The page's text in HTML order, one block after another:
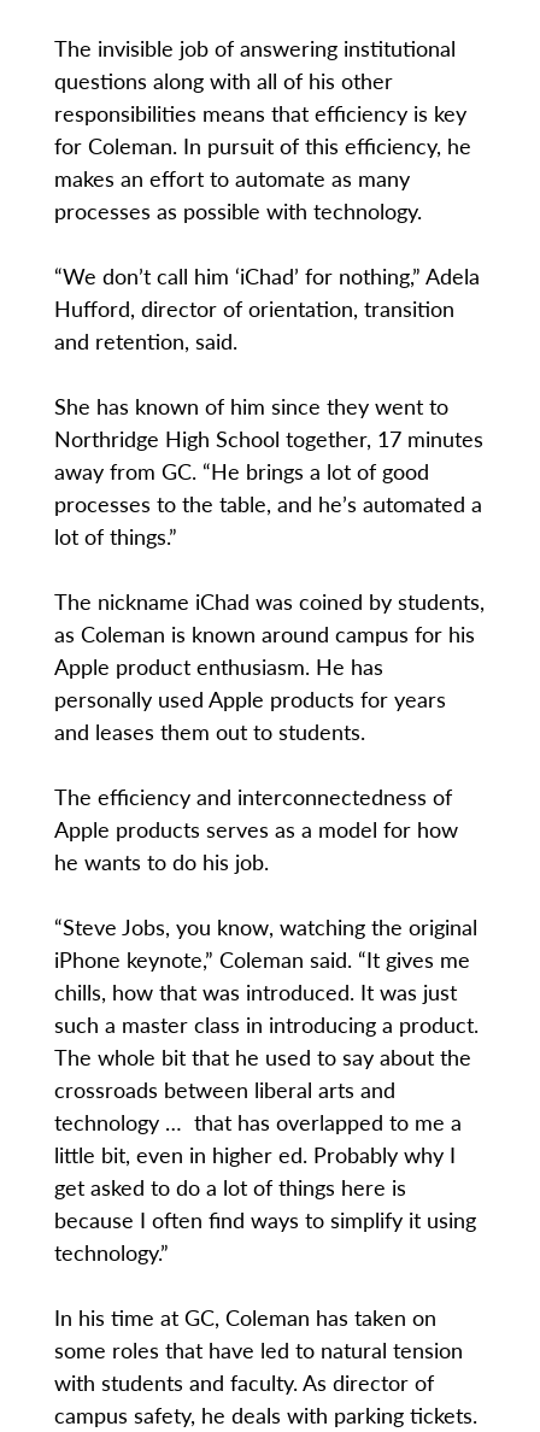
The invisible job of answering institutional
questions along with all of his other
responsibilities means that efficiency is key
for Coleman. In pursuit of this efficiency, he
makes an effort to automate as many
processes as possible with technology.
“We don’t call him ‘iChad’ for nothing,” Adela
Hufford, director of orientation, transition
and retention, said.
She has known of him since they went to
Northridge High School together, 17 minutes
away from GC. “He brings a lot of good
processes to the table, and he’s automated a
lot of things.”
The nickname iChad was coined by students,
as Coleman is known around campus for his
Apple product enthusiasm. He has
personally used Apple products for years
and leases them out to students.
The efficiency and interconnectedness of
Apple products serves as a model for how
he wants to do his job.
“Steve Jobs, you know, watching the original
iPhone keynote,” Coleman said. “It gives me
chills, how that was introduced. It was just
such a master class in introducing a product.
The whole bit that he used to say about the
crossroads between liberal arts and
technology … that has overlapped to me a
little bit, even in higher ed. Probably why I
get asked to do a lot of things here is
because I often find ways to simplify it using
technology.”
In his time at GC, Coleman has taken on
some roles that have led to natural tension
with students and faculty. As director of
campus safety, he deals with parking tickets.